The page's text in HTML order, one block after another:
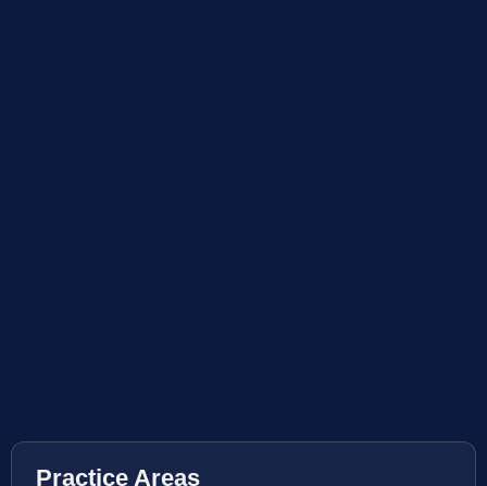
Practice Areas